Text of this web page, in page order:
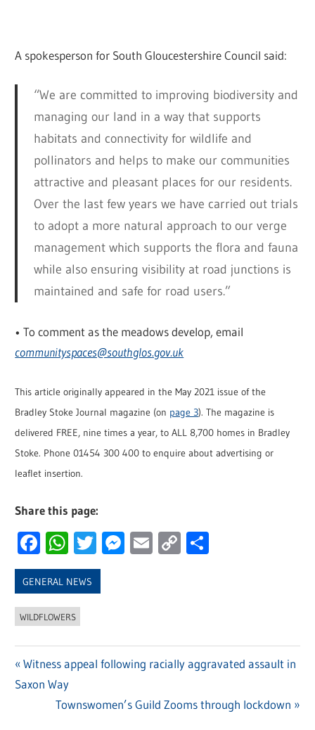
A spokesperson for South Gloucestershire Council said:
“We are committed to improving biodiversity and
managing our land in a way that supports
habitats and connectivity for wildlife and
pollinators and helps to make our communities
attractive and pleasant places for our residents.
Over the last few years we have carried out trials
to adopt a more natural approach to our verge
management which supports the flora and fauna
while also ensuring visibility at road junctions is
maintained and safe for road users.”
• To comment as the meadows develop, email
communityspaces@southglos.gov.uk
This article originally appeared in the May 2021 issue of the
Bradley Stoke Journal magazine (on page 3). The magazine is
delivered FREE, nine times a year, to ALL 8,700 homes in Bradley
Stoke. Phone 01454 300 400 to enquire about advertising or
leaflet insertion.
Share this page:
Facebook
WhatsApp
Twitter
Messenger
Email
Copy
GENERAL NEWS
WILDFLOWERS
Post
navigation
Previous
Post:
Witness appeal following racially aggravated assault in
Saxon Way
Next
Townswomen’s Guild Zooms through lockdown